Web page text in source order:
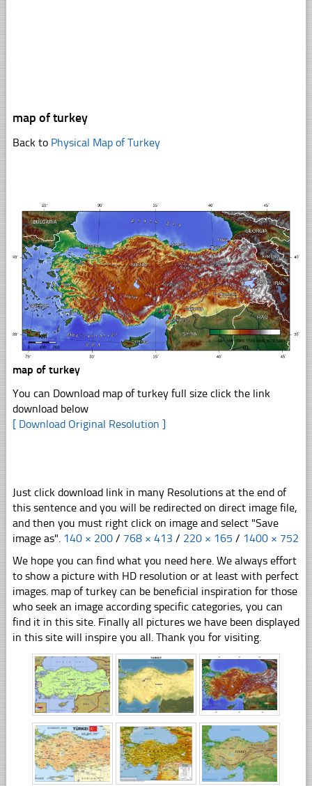
map of turkey
Back to Physical Map of Turkey
map of turkey
You can Download map of turkey full size click the link
download below
[ Download Original Resolution ]
Just click download link in many Resolutions at the end of
this sentence and you will be redirected on direct image file,
and then you must right click on image and select "Save
image as". 140 × 200 / 768 × 413 / 220 × 165 / 1400 × 752
We hope you can find what you need here. We always effort
to show a picture with HD resolution or at least with perfect
images. map of turkey can be beneficial inspiration for those
who seek an image according specific categories, you can
find it in this site. Finally all pictures we have been displayed
in this site will inspire you all. Thank you for visiting.